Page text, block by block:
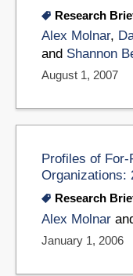
Research
Alex Molnar,
and Shannon
August 1, 2007
Profiles of For-
Organizations:
Research
Alex Molnar
January 1, 2006